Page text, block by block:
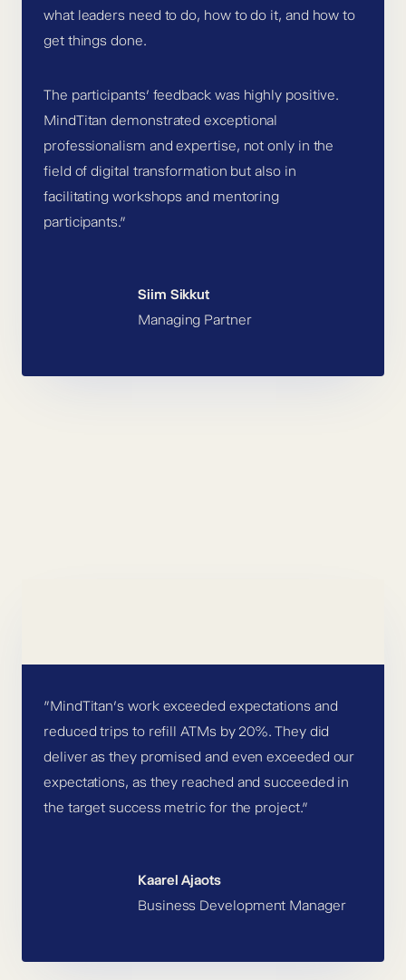
what leaders need to do, how to do it, and how to
get things done.
The participants’ feedback was highly positive.
MindTitan demonstrated exceptional
professionalism and expertise, not only in the
field of digital transformation but also in
facilitating workshops and mentoring
participants.”
Siim Sikkut
Managing Partner
”MindTitan’s work exceeded expectations and
reduced trips to refill ATMs by 20%. They did
deliver as they promised and even exceeded our
expectations, as they reached and succeeded in
the target success metric for the project.”
Kaarel Ajaots
Business Development Manager